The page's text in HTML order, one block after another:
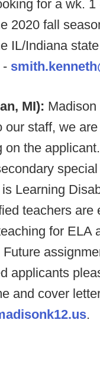
for a wk.
2020 fall
IL/Indiana
-
MI):
our staff, we
on the
Learning
teachers
for ELA
applicants
and cover
.